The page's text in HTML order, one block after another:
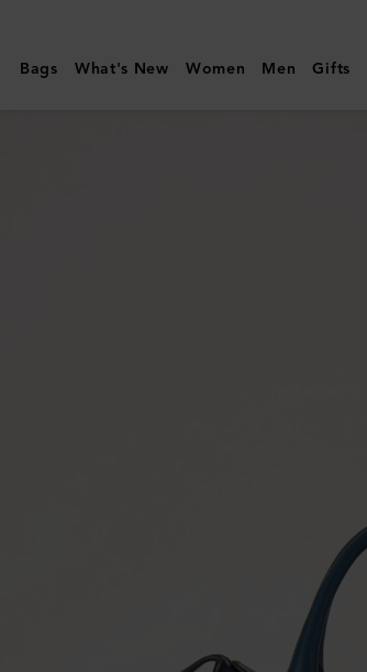
|
Small
Bags What's New Women Men Gifts